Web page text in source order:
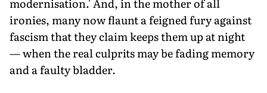
ironies, many now flaunt a feigned fury against
fascism that they claim keeps them up at night
— when the real culprits may be fading memory
and a faulty bladder.